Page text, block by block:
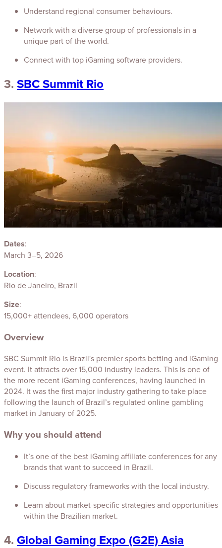
Understand regional consumer behaviours.
Network with a diverse group of professionals in a
unique part of the world.
Connect with top iGaming software providers.
3. SBC Summit Rio
Dates:
March 3–5, 2026
Location:
Rio de Janeiro, Brazil
Size:
15,000+ attendees, 6,000 operators
Overview
SBC Summit Rio is Brazil's premier sports betting and iGaming
event. It attracts over 15,000 industry leaders. This is one of
the more recent iGaming conferences, having launched in
2024. It was the first major industry gathering to take place
following the launch of Brazil’s regulated online gambling
market in January of 2025.
Why you should attend
It’s one of the best iGaming affiliate conferences for any
brands that want to succeed in Brazil.
Discuss regulatory frameworks with the local industry.
Learn about market-specific strategies and opportunities
within the Brazilian market.
4. Global Gaming Expo (G2E) Asia